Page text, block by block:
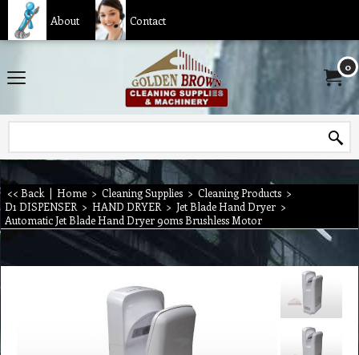
About Contact
0
<< Back | Home > Cleaning Supplies > Cleaning Products >
D1 DISPENSER > HAND DRYER > Jet Blade Hand Dryer >
Automatic Jet Blade Hand Dryer 90ms Brushless Motor